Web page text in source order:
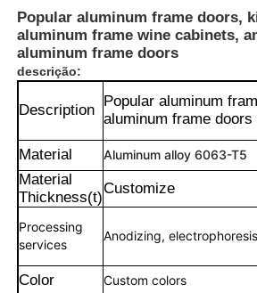
Popular aluminum frame doors,
aluminum frame wine cabinets,
aluminum frame doors
descrição:
Description
Popular aluminum
aluminum frame doors
Material Aluminum alloy 6063-T5
Material
Thickness(t)
Customize
Processing
services
Anodizing,
Color Custom colors